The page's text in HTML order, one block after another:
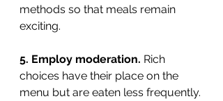
methods so that meals remain
exciting.
5. Employ moderation. Rich
choices have their place on the
menu but are eaten less frequently.